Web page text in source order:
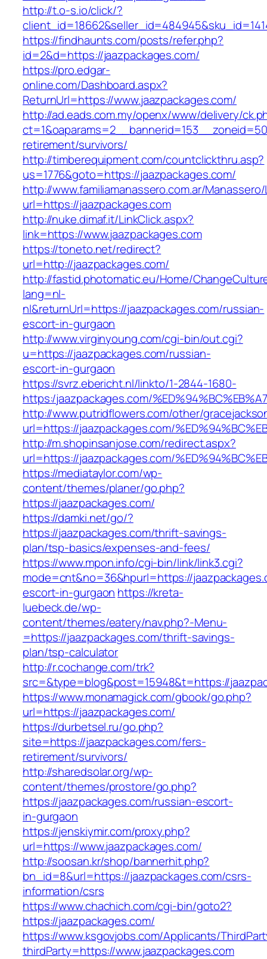
http://t.o-s.io/click/?
https://findhaunts.com/posts/refer.php?
id=2&d=https://jaazpackages.com/
https://pro.edgar-
online.com/Dashboard.aspx?
ReturnUrl=https://www.jaazpackages.com/
http://ad.eads.com.my/openx/www/delivery/
retirement/survivors/
http://timberequipment.com/countclickthru.asp?
us=1776&goto=https://jaazpackages.com/
http://www.familiamanassero.com.ar/
url=https://jaazpackages.com
http://nuke.dimaf.it/LinkClick.aspx?
link=https://www.jaazpackages.com
https://toneto.net/redirect?
url=http://jaazpackages.com/
http://fastid.photomatic.eu/Home/
lang=nl-
nl&returnUrl=https://jaazpackages.com/russian-
escort-in-gurgaon
http://www.virginyoung.com/cgi-bin/out.cgi?
u=https://jaazpackages.com/russian-
escort-in-gurgaon
https://svrz.ebericht.nl/linkto/1-2844-1680-
https:/jaazpackages.com/
http://www.putridflowers.com/other/
url=https://jaazpackages.com/
http://m.shopinsanjose.com/redirect.aspx?
url=https://jaazpackages.com/
https://mediataylor.com/wp-
content/themes/planer/go.php?
https://jaazpackages.com/
https://damki.net/go/?
https://jaazpackages.com/thrift-savings-
plan/tsp-basics/expenses-and-fees/
https://www.mpon.info/cgi-bin/link/link3.cgi?
mode=cnt&no=36&hpurl=https://
escort-in-gurgaon https://kreta-
luebeck.de/wp-
content/themes/eatery/nav.php?-Menu-
=https://jaazpackages.com/thrift-savings-
plan/tsp-calculator
http://r.cochange.com/trk?
src=&type=blog&post=15948&t=https://
https://www.monamagick.com/gbook/go.php?
url=https://jaazpackages.com/
https://durbetsel.ru/go.php?
site=https://jaazpackages.com/fers-
retirement/survivors/
http://sharedsolar.org/wp-
content/themes/prostore/go.php?
https://jaazpackages.com/russian-escort-
in-gurgaon
https://jenskiymir.com/proxy.php?
url=https://www.jaazpackages.com/
http://soosan.kr/shop/bannerhit.php?
bn_id=8&url=https://jaazpackages.com/csrs-
information/csrs
https://www.chachich.com/cgi-bin/goto2?
https://jaazpackages.com/
https://www.ksgovjobs.com/Applicants/
thirdParty=https://www.jaazpackages.com